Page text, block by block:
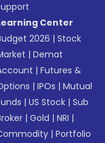
Center
2026 |Stock
|Demat
|Futures &
|IPOs |Mutual
|US Stock |Sub
|Gold |NRI |
|Portfolio